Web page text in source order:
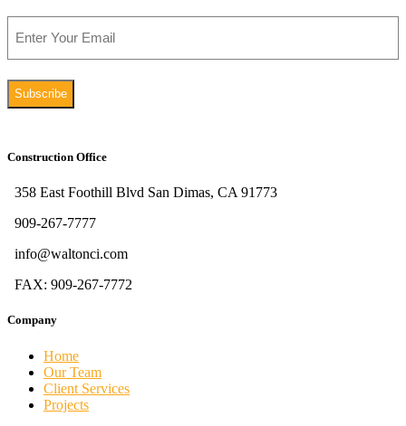
Construction Office
358 East Foothill Blvd San Dimas, CA 91773
909-267-7777
info@waltonci.com
FAX: 909-267-7772
Company
Home
Our Team
Client Services
Projects